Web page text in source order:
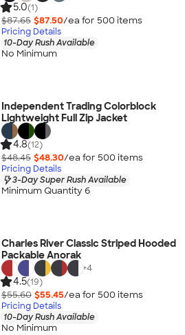
5.0(1)
$87.65 $87.50/ea for 500 items
Pricing Details
10-Day Rush Available
No Minimum
Independent Trading Colorblock
Lightweight Full Zip Jacket
4.8(12)
$48.45 $48.30/ea for 500 items
Pricing Details
3-Day Super Rush Available
Minimum Quantity 6
Charles River Classic Striped Hooded
Packable Anorak
+4
4.5(19)
$55.60 $55.45/ea for 500 items
Pricing Details
10-Day Rush Available
No Minimum